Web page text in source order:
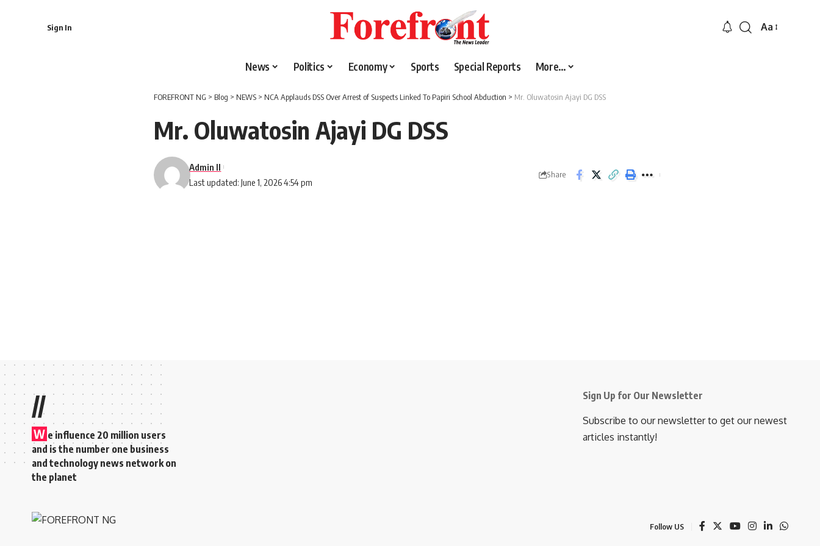
Sign In
Font
Aa
News Politics Economy Sports Special Reports More…
FOREFRONT NG > Blog > NEWS > NCA Applauds DSS Over Arrest of Suspects Linked To Papiri School Abduction > Mr. Oluwatosin Ajayi DG DSS
Mr. Oluwatosin Ajayi DG DSS
Last updated: June 1, 2026 4:54 pm
Admin II
Share
//
W e influence 20 million users
and is the number one business
and technology news network on
the planet
Sign Up for Our Newsletter
Subscribe to our newsletter to get our newest
articles instantly!
Follow US